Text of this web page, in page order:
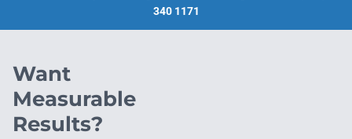
340 1171
Want
Measurable
Results?